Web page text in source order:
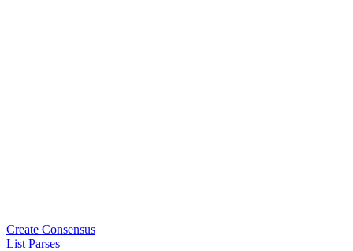
Create Consensus
List Parses